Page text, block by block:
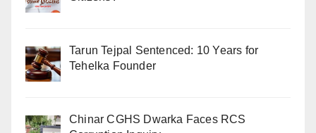
Tarun Tejpal Sentenced: 10 Years for
Tehelka Founder
Chinar CGHS Dwarka Faces RCS